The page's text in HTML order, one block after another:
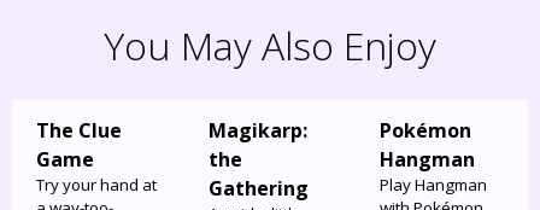
You May Also Enjoy
The Clue
Game
Try your hand at
Magikarp:
the
Gathering
Pokémon
Hangman
Play Hangman